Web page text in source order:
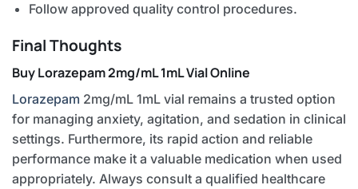
Follow approved quality control procedures.
Final Thoughts
Buy Lorazepam 2mg/mL 1mL Vial Online
Lorazepam 2mg/mL 1mL vial remains a trusted option
for managing anxiety, agitation, and sedation in clinical
settings. Furthermore, its rapid action and reliable
performance make it a valuable medication when used
appropriately. Always consult a qualified healthcare